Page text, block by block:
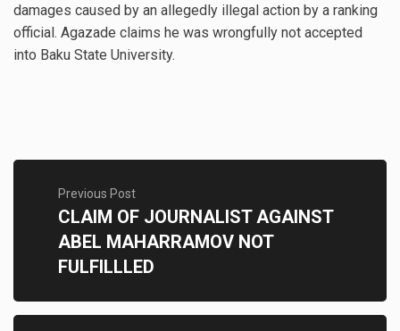
damages caused by an allegedly illegal action by a ranking
official. Agazade claims he was wrongfully not accepted
into Baku State University.
Previous Post
CLAIM OF JOURNALIST AGAINST
ABEL MAHARRAMOV NOT
FULFILLLED